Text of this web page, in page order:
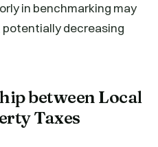
in benchmarking may
potentially decreasing
between Local
Taxes